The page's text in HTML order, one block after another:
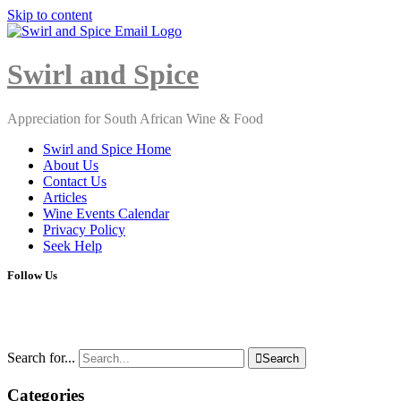
Skip to content
Close
Swirl and Spice
Appreciation for South African Wine & Food
Swirl and Spice Home
About Us
Contact Us
Articles
Wine Events Calendar
Privacy Policy
Seek Help
Follow Us
Search for... Search
Categories